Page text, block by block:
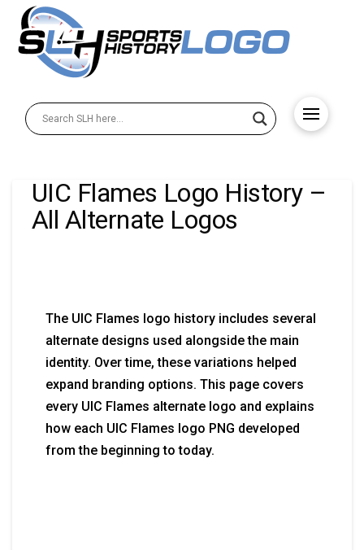
UIC Flames Logo History –
All Alternate Logos
The UIC Flames logo history includes several
alternate designs used alongside the main
identity. Over time, these variations helped
expand branding options. This page covers
every UIC Flames alternate logo and explains
how each UIC Flames logo PNG developed
from the beginning to today.